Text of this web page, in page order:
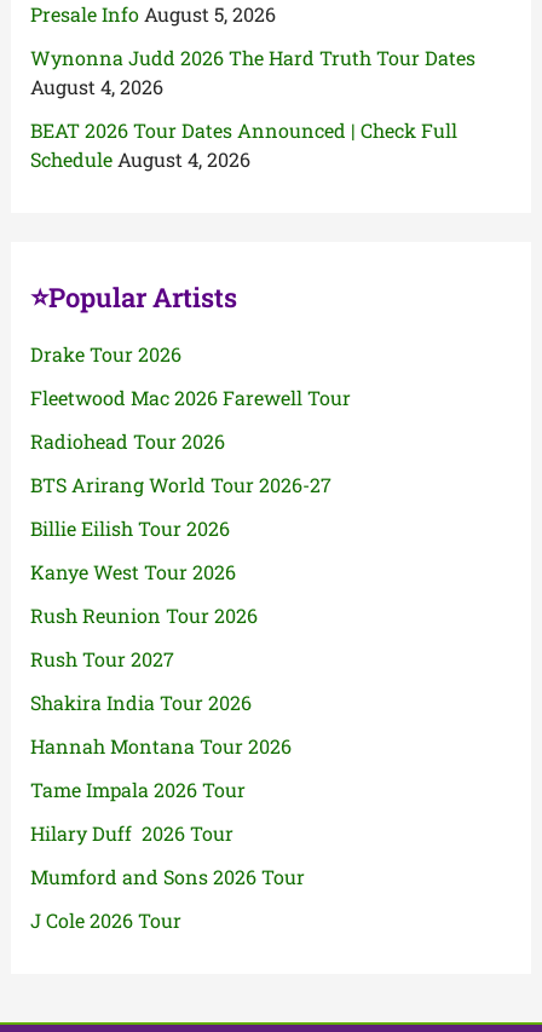
Presale Info August 5, 2026
Wynonna Judd 2026 The Hard Truth Tour Dates
August 4, 2026
BEAT 2026 Tour Dates Announced | Check Full
Schedule August 4, 2026
⭐Popular Artists
Drake Tour 2026
Fleetwood Mac 2026 Farewell Tour
Radiohead Tour 2026
BTS Arirang World Tour 2026-27
Billie Eilish Tour 2026
Kanye West Tour 2026
Rush Reunion Tour 2026
Rush Tour 2027
Shakira India Tour 2026
Hannah Montana Tour 2026
Tame Impala 2026 Tour
Hilary Duff 2026 Tour
Mumford and Sons 2026 Tour
J Cole 2026 Tour